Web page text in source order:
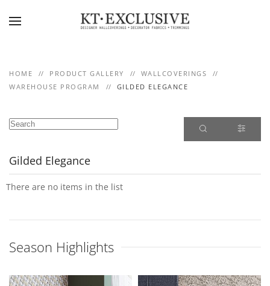
HOME PRODUCT GALLERY
WALLCOVERINGS
WAREHOUSE PROGRAM
GILDED ELEGANCE
Gilded Elegance
There are no items in the list
Season Highlights